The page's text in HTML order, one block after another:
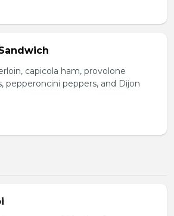
capicola ham, provolone
pepperoncini peppers, and Dijon